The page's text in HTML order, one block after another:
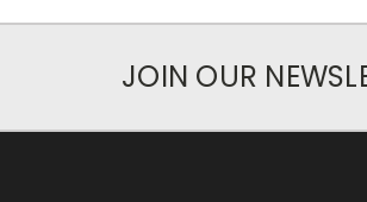
JOIN OUR